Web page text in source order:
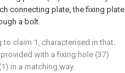
connecting plate, the fixing plate
a bolt.
claim 1, characterised in that:
with a fixing hole (37)
in a matching way.